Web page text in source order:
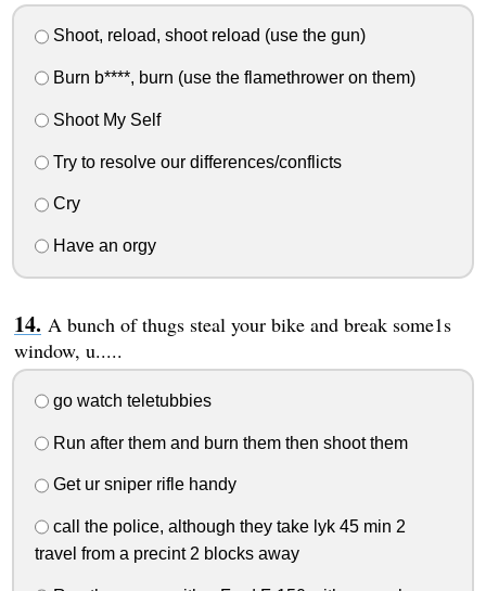
Shoot, reload, shoot reload (use the gun)
Burn b****, burn (use the flamethrower on them)
Shoot My Self
Try to resolve our differences/conflicts
Cry
Have an orgy
A bunch of thugs steal your bike and break some1s
window, u.....
go watch teletubbies
Run after them and burn them then shoot them
Get ur sniper rifle handy
call the police, although they take lyk 45 min 2
travel from a precint 2 blocks away